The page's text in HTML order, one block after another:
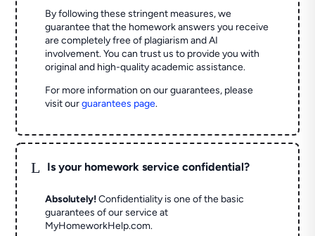
By following these stringent measures, we
guarantee that the homework answers you receive
are completely free of plagiarism and AI
involvement. You can trust us to provide you with
original and high-quality academic assistance.
For more information on our guarantees, please
visit ourguarantees page.
L Is your homework service confidential?
Absolutely! Confidentiality is one of the basic
guarantees of our service at
MyHomeworkHelp.com.